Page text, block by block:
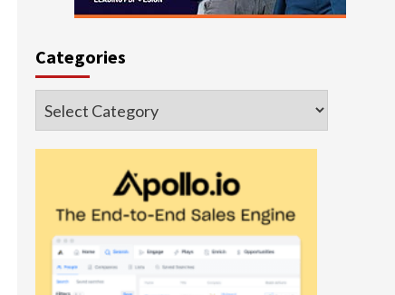
Categories
Categories